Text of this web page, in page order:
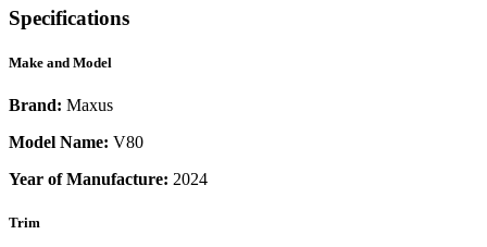
Specifications
Make and Model
Brand: Maxus
Model Name: V80
Year of Manufacture: 2024
Trim